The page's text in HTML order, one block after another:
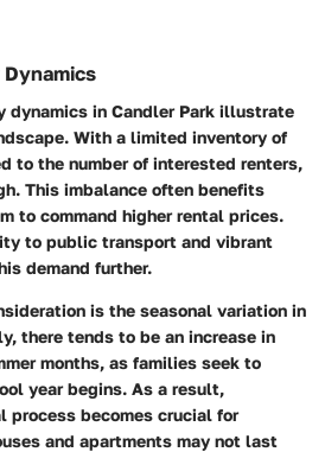
Dynamics
dynamics in Candler Park illustrate
With a limited inventory of
to the number of interested renters,
This imbalance often benefits
to command higher rental prices.
to public transport and vibrant
demand further.
is the seasonal variation in
there tends to be an increase in
months, as families seek to
year begins. As a result,
process becomes crucial for
and apartments may not last